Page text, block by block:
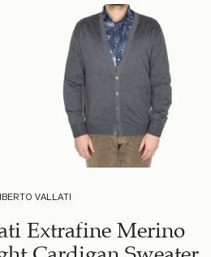
VALLATI
Extrafine Merino
Cardigan Sweater